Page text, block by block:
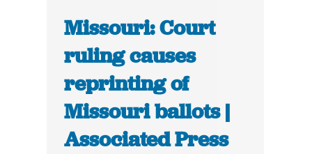
Missouri: Court
ruling causes
reprinting of
Missouri ballots |
Associated Press